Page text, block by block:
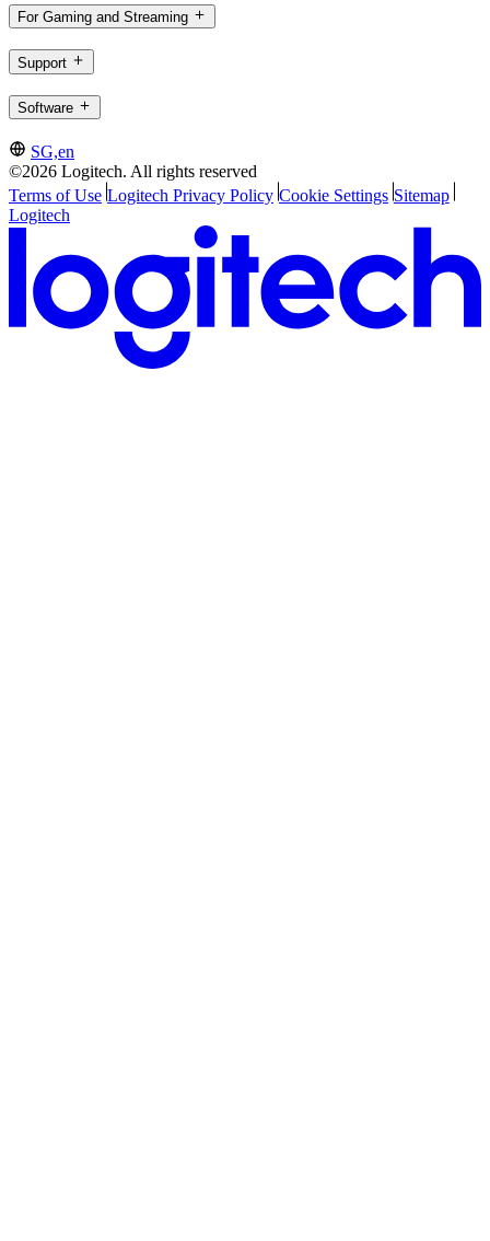
For Gaming and Streaming
Support
Software
SG,en
©2026 Logitech. All rights reserved
Terms of Use Logitech Privacy Policy Cookie Settings Sitemap
Logitech